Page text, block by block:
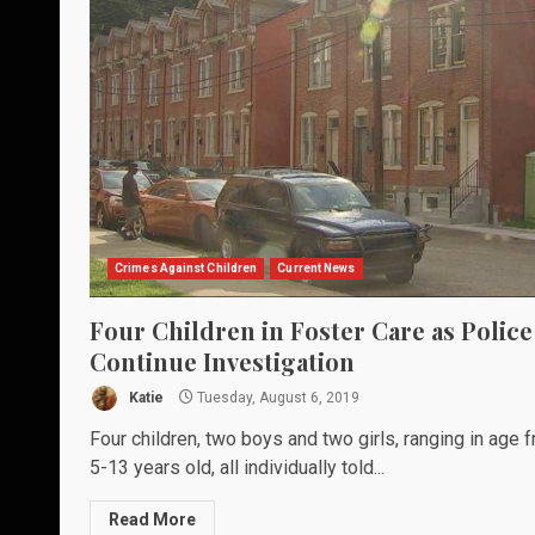
Crimes Against Children Current News
Four Children in Foster Care as Police
Continue Investigation
Katie Tuesday, August 6, 2019
Four children, two boys and two girls, ranging in age
5-13 years old, all individually told...
Read More